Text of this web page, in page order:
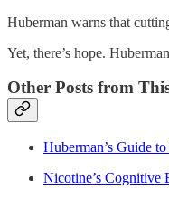
Huberman warns that
Yet, there’s hope.
Other Posts from
Huberman’s Guide
Nicotine’s Cognitive